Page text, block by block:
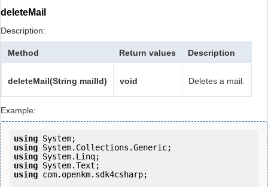
deleteMail
Description:
Method Return values Description
deleteMail(String mailId) void Deletes a mail.
Example:
using
using
using
using
using com.openkm.sdk4csharp;